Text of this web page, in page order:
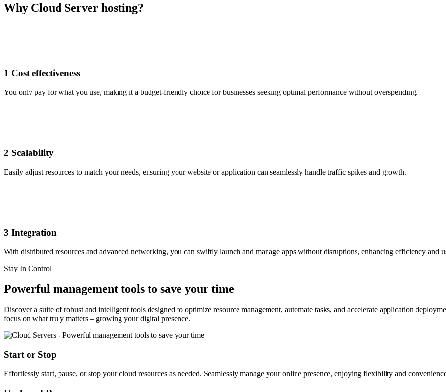
Why Cloud Server hosting?
1 Cost effectiveness
You only pay for what you use, making it a budget-friendly choice for businesses seeking optimal performance without overspending.
2 Scalability
Easily adjust resources to match your needs, ensuring your website or application can seamlessly handle traffic spikes and growth.
3 Integration
With distributed resources and advanced networking, you can swiftly launch and manage apps without disruptions, enhancing efficiency and
Stay In Control
Powerful management tools to save your time
Discover a suite of robust and intelligent tools designed to optimize resource management, automate tasks, and accelerate application
focus on what truly matters – growing your digital presence.
Start or Stop
Effortlessly start, pause, or stop your cloud resources as needed. Seamlessly manage your online presence, enjoying flexibility and